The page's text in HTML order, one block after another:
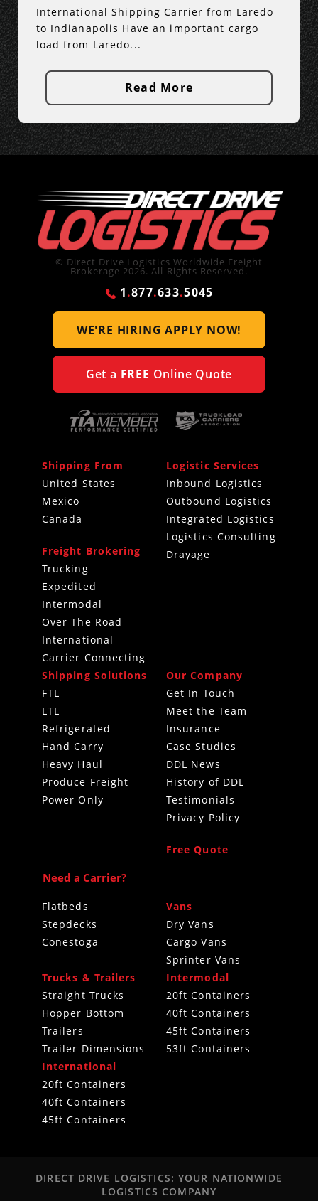
International Shipping Carrier from Laredo
to Indianapolis Have an important cargo
load from Laredo...
Read More
© Direct Drive Logistics Worldwide Freight
Brokerage 2026. All Rights Reserved.
1.877.633.5045
WE'RE HIRINGAPPLY NOW!
Get a FREE Online Quote
Shipping From
United States
Mexico
Canada
Freight Brokering
Trucking
Expedited
Intermodal
Over The Road
International
Carrier Connecting
Logistic Services
Inbound Logistics
Outbound Logistics
Integrated Logistics
Logistics Consulting
Drayage
Shipping Solutions
FTL
LTL
Refrigerated
Hand Carry
Heavy Haul
Produce Freight
Power Only
Our Company
Get In Touch
Meet the Team
Insurance
Case Studies
DDL News
History of DDL
Testimonials
Privacy Policy
Free Quote
Need a Carrier?
Flatbeds
Stepdecks
Conestoga
Vans
Dry Vans
Cargo Vans
Sprinter Vans
Trucks & Trailers
Straight Trucks
Hopper Bottom
Trailers
Trailer Dimensions
Intermodal
20ft Containers
40ft Containers
45ft Containers
53ft Containers
International
20ft Containers
40ft Containers
45ft Containers
DIRECT DRIVE LOGISTICS: YOUR NATIONWIDE
LOGISTICS COMPANY